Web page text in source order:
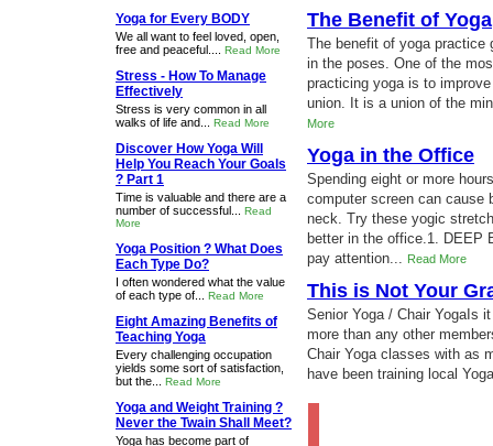
The Benefit of Yoga
The benefit of yoga practice
in the poses. One of the
practicing yoga is to
union. It is a union of the
More
Yoga in the Office
Spending eight or more
computer screen can cause
neck. Try these yogic
better in the office.1. DEEP
pay attention... Read More
This is Not Your
Senior Yoga / Chair YogaIs
more than any other
Chair Yoga classes with as
have been training local
Yoga for Every BODY
We all want to feel loved, open,
free and peaceful.... Read More
Stress - How To Manage
Effectively
Stress is very common in all
walks of life and... Read More
Discover How Yoga Will
Help You Reach Your Goals
? Part 1
Time is valuable and there are a
number of successful... Read
More
Yoga Position ? What Does
Each Type Do?
I often wondered what the value
of each type of... Read More
Eight Amazing Benefits of
Teaching Yoga
Every challenging occupation
yields some sort of satisfaction,
but the... Read More
Yoga and Weight Training ?
Never the Twain Shall Meet?
Yoga has become part of